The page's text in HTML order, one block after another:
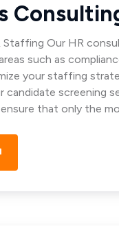
Staffing Our HR
such as
your staffing
candidate screening
that only the